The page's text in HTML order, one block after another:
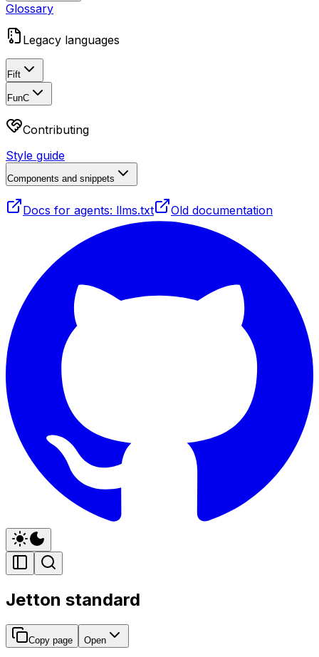
Glossary
Legacy languages
Fift
FunC
Contributing
Style guide
Components and snippets
Docs for agents: llms.txt Old documentation
Jetton standard
Copy page Open